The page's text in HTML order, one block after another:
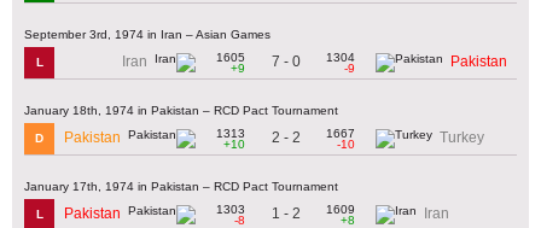
September 3rd, 1974 in Iran – Asian Games
L Iran
1605
+9
7 - 0
1304
-9
Pakistan
January 18th, 1974 in Pakistan – RCD Pact Tournament
D Pakistan
1313
+10
2 - 2
1667
-10
Turkey
January 17th, 1974 in Pakistan – RCD Pact Tournament
L Pakistan
1303
-8
1 - 2
1609
+8
Iran